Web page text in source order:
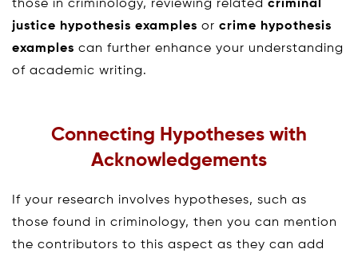
those in criminology, reviewing related criminal
justice hypothesis examples or crime hypothesis
examples can further enhance your understanding
of academic writing.
Connecting Hypotheses with
Acknowledgements
If your research involves hypotheses, such as
those found in criminology, then you can mention
the contributors to this aspect as they can add